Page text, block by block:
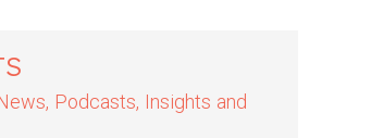
Podcasts, Insights and